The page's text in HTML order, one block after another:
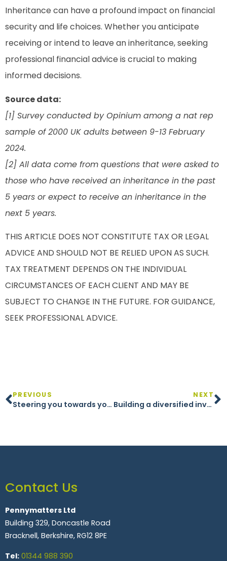
Inheritance can have a profound impact on financial
security and life choices. Whether you anticipate
receiving or intend to leave an inheritance, seeking
professional financial advice is crucial to making
informed decisions.
Source data:
[1] Survey conducted by Opinium among a nat rep
sample of 2000 UK adults between 9-13 February
2024.
[2] All data come from questions that were asked to
those who have received an inheritance in the past
5 years or expect to receive an inheritance in the
next 5 years.
THIS ARTICLE DOES NOT CONSTITUTE TAX OR LEGAL
ADVICE AND SHOULD NOT BE RELIED UPON AS SUCH.
TAX TREATMENT DEPENDS ON THE INDIVIDUAL
CIRCUMSTANCES OF EACH CLIENT AND MAY BE
SUBJECT TO CHANGE IN THE FUTURE. FOR GUIDANCE,
SEEK PROFESSIONAL ADVICE.
PREVIOUS
Steering you towards your financial objectives
NEXT
Building a diversified investment portfolio
Contact Us
Pennymatters Ltd
Building 329, Doncastle Road
Bracknell, Berkshire, RG12 8PE
Tel: 01344 988 390